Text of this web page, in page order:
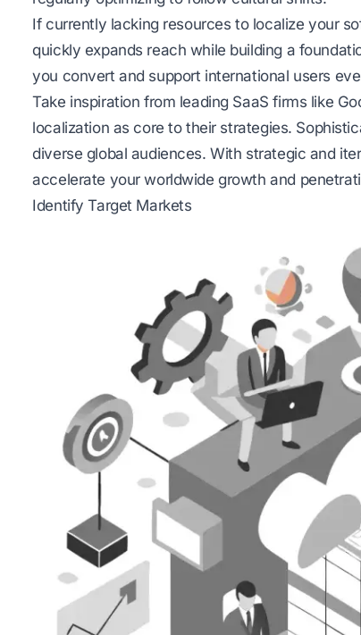
If currently lacking resources to localize your
quickly expands reach while building a
you convert and support international users
Take inspiration from leading SaaS firms like
localization as core to their strategies.
diverse global audiences. With strategic and
accelerate your worldwide growth and
Identify Target Markets